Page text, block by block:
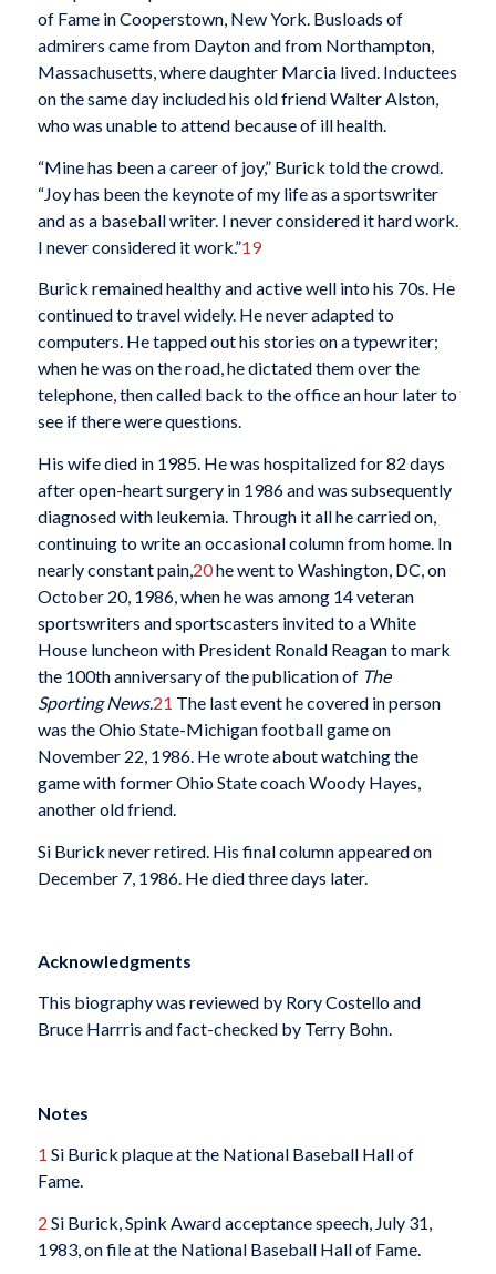
of Fame in Cooperstown, New York. Busloads of
admirers came from Dayton and from Northampton,
Massachusetts, where daughter Marcia lived. Inductees
on the same day included his old friend Walter Alston,
who was unable to attend because of ill health.
“Mine has been a career of joy,” Burick told the crowd.
“Joy has been the keynote of my life as a sportswriter
and as a baseball writer. I never considered it hard work.
I never considered it work.”19
Burick remained healthy and active well into his 70s. He
continued to travel widely. He never adapted to
computers. He tapped out his stories on a typewriter;
when he was on the road, he dictated them over the
telephone, then called back to the office an hour later to
see if there were questions.
His wife died in 1985. He was hospitalized for 82 days
after open-heart surgery in 1986 and was subsequently
diagnosed with leukemia. Through it all he carried on,
continuing to write an occasional column from home. In
nearly constant pain,20he went to Washington, DC, on
October 20, 1986, when he was among 14 veteran
sportswriters and sportscasters invited to a White
House luncheon with President Ronald Reagan to mark
the 100th anniversary of the publication of The
Sporting News.21 The last event he covered in person
was the Ohio State-Michigan football game on
November 22, 1986. He wrote about watching the
game with former Ohio State coach Woody Hayes,
another old friend.
Si Burick never retired. His final column appeared on
December 7, 1986. He died three days later.
Acknowledgments
This biography was reviewed by Rory Costello and
Bruce Harrris and fact-checked by Terry Bohn.
Notes
1 Si Burick plaque at the National Baseball Hall of
Fame.
2 Si Burick, Spink Award acceptance speech, July 31,
1983, on file at the National Baseball Hall of Fame.